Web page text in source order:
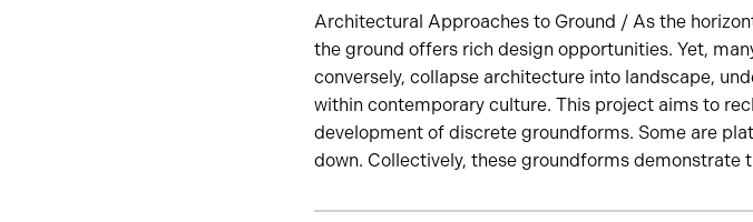
Architectural Approaches to Ground / As the
the ground offers rich design opportunities. Yet,
conversely, collapse architecture into landscape,
within contemporary culture. This project aims to
development of discrete groundforms. Some are
down. Collectively, these groundforms demonstrate